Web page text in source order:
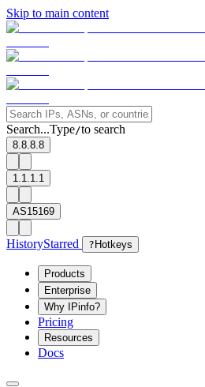
Skip to main content
Search...Type/to search
8.8.8.8
1.1.1.1
AS15169
HistoryStarred ? Hotkeys
Products
Enterprise
Why IPinfo?
Pricing
Resources
Docs